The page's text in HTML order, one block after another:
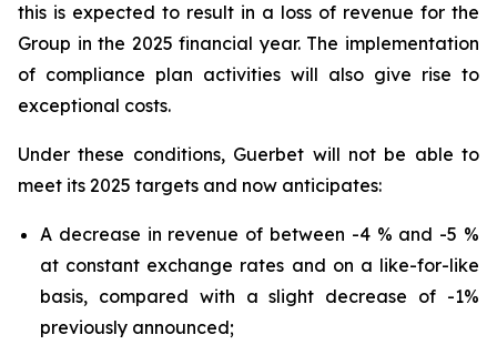
this is expected to result in a loss of revenue for the
Group in the 2025 financial year. The implementation
of compliance plan activities will also give rise to
exceptional costs.
Under these conditions, Guerbet will not be able to
meet its 2025 targets and now anticipates:
A decrease in revenue of between -4 % and -5 %
at constant exchange rates and on a like-for-like
basis, compared with a slight decrease of -1%
previously announced;